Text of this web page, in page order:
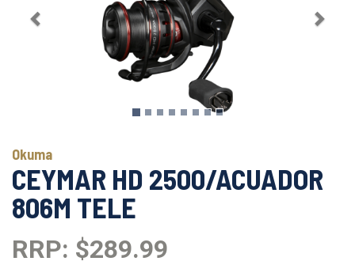
Okuma
CEYMAR HD 2500/ACUADOR
806M TELE
RRP: $289.99